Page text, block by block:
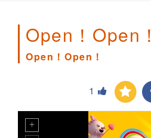
Open！Open！
Open！Open！
1